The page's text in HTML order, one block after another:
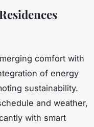
comfort with
of energy
sustainability.
and weather,
with smart